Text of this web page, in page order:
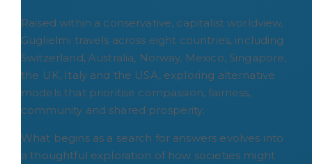
Raised within a conservative, capitalist worldview,
Guglielmi travels across eight countries, including
Switzerland, Australia, Norway, Mexico, Singapore,
the UK, Italy and the USA, exploring alternative
models that prioritise compassion, fairness,
community and shared prosperity.
What begins as a search for answers evolves into
a thoughtful exploration of how societies might